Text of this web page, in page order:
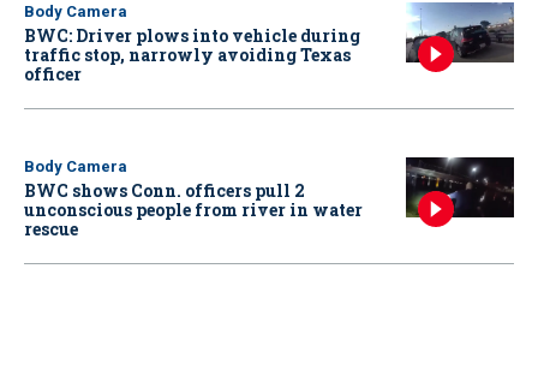
Body Camera
BWC: Driver plows into vehicle during
traffic stop, narrowly avoiding Texas
officer
Body Camera
BWC shows Conn. officers pull 2
unconscious people from river in water
rescue